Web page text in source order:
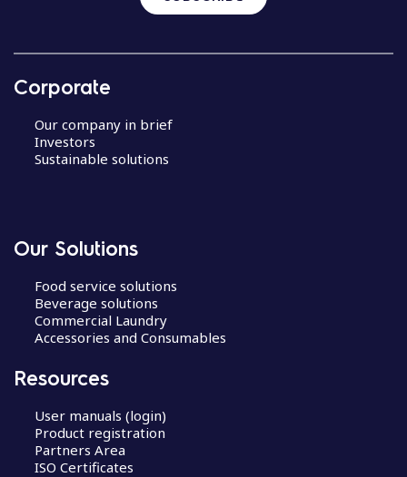
Corporate
Our company in brief
Investors
Sustainable solutions
Our Solutions
Food service solutions
Beverage solutions
Commercial Laundry
Accessories and Consumables
Resources
User manuals (login)
Product registration
Partners Area
ISO Certificates